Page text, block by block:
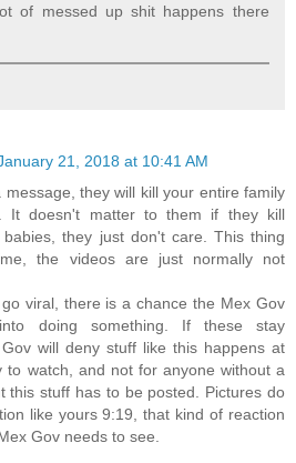
of messed up shit happens there
21, 2018 at 10:41 AM
they will kill your entire family
It doesn't matter to them if they kill
they just don't care. This thing
the videos are just normally not
viral, there is a chance the Mex Gov
doing something. If these stay
will deny stuff like this happens at
to watch, and not for anyone without a
this stuff has to be posted. Pictures do
like yours 9:19, that kind of reaction
Gov needs to see.